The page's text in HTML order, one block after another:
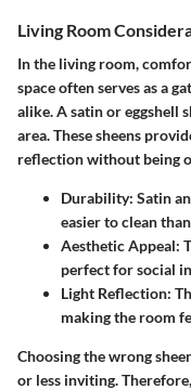
Living Room
In the living room,
space often serves as a
alike. A satin or eggshell
area. These sheens
reflection without being
Durability: Satin
easier to clean
Aesthetic Appeal:
perfect for social
Light Reflection:
making the room
Choosing the wrong
or less inviting.